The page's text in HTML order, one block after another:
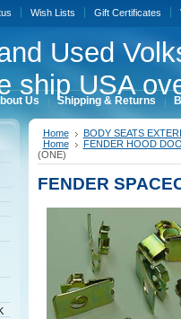
Wish Lists Gift Certificates
Used
ship USA
Us Shipping & Returns
Home BODY SEATS
Home
FENDER HOOD
(ONE)
FENDER